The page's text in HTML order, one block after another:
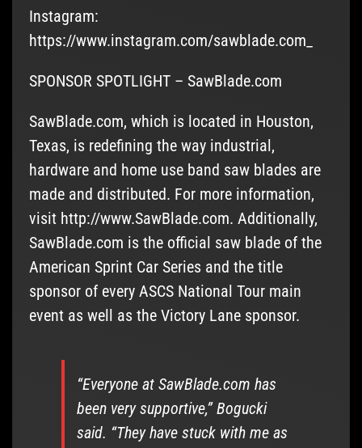
Instagram:
https://www.instagram.com/sawblade.com_
SPONSOR SPOTLIGHT – SawBlade.com
SawBlade.com, which is located in Houston,
Texas, is redefining the way industrial,
hardware and home use band saw blades are
made and distributed. For more information,
visit http://www.SawBlade.com. Additionally,
SawBlade.com is the official saw blade of the
American Sprint Car Series and the title
sponsor of every ASCS National Tour main
event as well as the Victory Lane sponsor.
“Everyone at SawBlade.com has
been very supportive,” Bogucki
said. “They have stuck with me as